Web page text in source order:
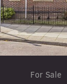
For Sale